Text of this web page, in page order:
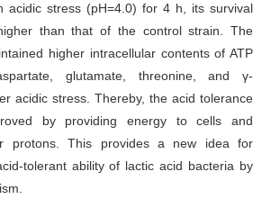
acidic stress (pH=4.0) for 4 h, its survival
than that of the control strain. The
higher intracellular contents of ATP
glutamate, threonine, and γ-
acidic stress. Thereby, the acid tolerance
by providing energy to cells and
protons. This provides a new idea for
tolerant ability of lactic acid bacteria by